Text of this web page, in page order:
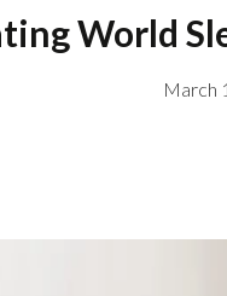
World
March